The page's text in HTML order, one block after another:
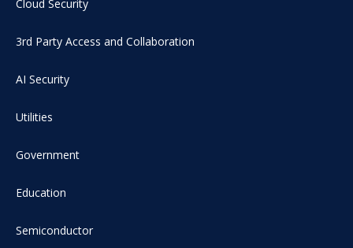
Cloud Security
3rd Party Access and Collaboration
AI Security
Utilities
Government
Education
Semiconductor